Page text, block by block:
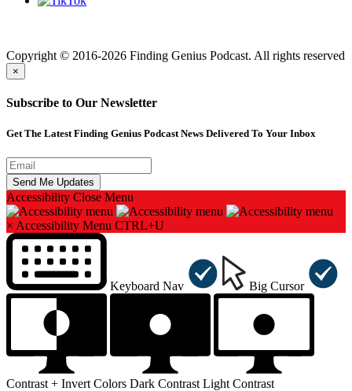
Copyright © 2016-2026 Finding Genius Podcast. All rights reserved
×
Subscribe to Our Newsletter
Get The Latest Finding Genius Podcast News Delivered To Your Inbox
Accessibility Close Menu
× Accessibility Menu CTRL+U
Keyboard Nav Big Cursor
Contrast + Invert Colors Dark Contrast Light Contrast